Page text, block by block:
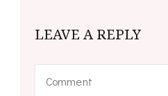
LEAVE A REPLY